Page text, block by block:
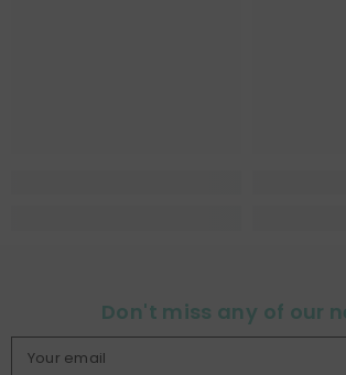
Don't miss any of our
Your email